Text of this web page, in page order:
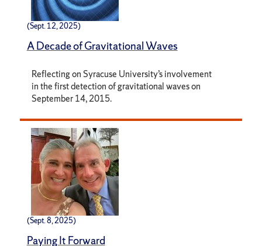
(Sept. 12, 2025)
A Decade of Gravitational Waves
Reflecting on Syracuse University’s involvement
in the first detection of gravitational waves on
September 14, 2015.
(Sept. 8, 2025)
Paying It Forward